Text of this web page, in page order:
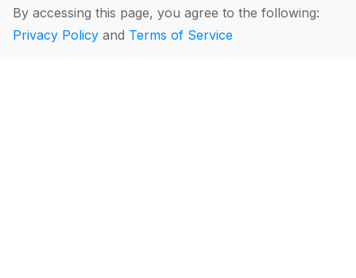
By accessing this page, you agree to the following:
Privacy Policy and Terms of Service